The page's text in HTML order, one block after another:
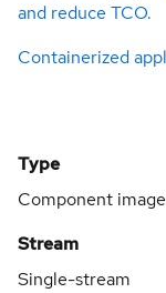
and reduce TCO.
Containerized
Type
Component image
Stream
Single-stream